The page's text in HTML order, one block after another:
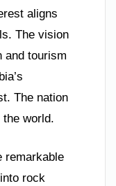
aligns
The vision
and tourism
The nation
world.
remarkable
rock